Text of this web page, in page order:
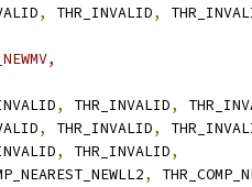
, THR_INVALID,
, THR_INVALID,
, THR_INVALID,
, THR_INVALID,
,